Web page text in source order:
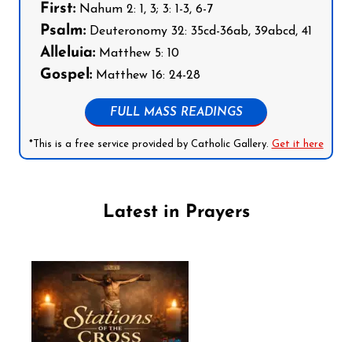
First: Nahum 2: 1, 3; 3: 1-3, 6-7
Psalm: Deuteronomy 32: 35cd-36ab, 39abcd, 41
Alleluia: Matthew 5: 10
Gospel: Matthew 16: 24-28
FULL MASS READINGS
*This is a free service provided by Catholic Gallery. Get it here
Latest in Prayers